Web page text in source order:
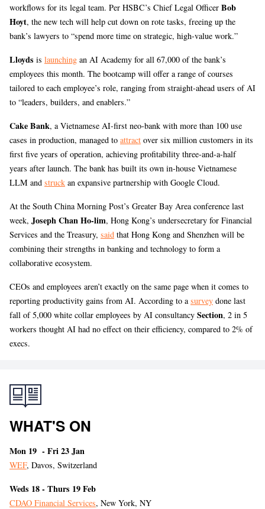
workflows for its legal team. Per HSBC’s Chief Legal Officer Bob
Hoyt, the new tech will help cut down on rote tasks, freeing up the
bank’s lawyers to “spend more time on strategic, high-value work.”
Lloyds is launching an AI Academy for all 67,000 of the bank’s
employees this month. The bootcamp will offer a range of courses
tailored to each employee’s role, ranging from straight-ahead users of AI
to “leaders, builders, and enablers.”
Cake Bank, a Vietnamese AI-first neo-bank with more than 100 use
cases in production, managed to attract over six million customers in its
first five years of operation, achieving profitability three-and-a-half
years after launch. The bank has built its own in-house Vietnamese
LLM and struck an expansive partnership with Google Cloud.
At the South China Morning Post’s Greater Bay Area conference last
week, Joseph Chan Ho-lim, Hong Kong’s undersecretary for Financial
Services and the Treasury, said that Hong Kong and Shenzhen will be
combining their strengths in banking and technology to form a
collaborative ecosystem.
CEOs and employees aren’t exactly on the same page when it comes to
reporting productivity gains from AI. According to a survey done last
fall of 5,000 white collar employees by AI consultancy Section, 2 in 5
workers thought AI had no effect on their efficiency, compared to 2% of
execs.
WHAT'S ON
Mon 19 - Fri 23 Jan
WEF, Davos, Switzerland
Weds 18 - Thurs 19 Feb
CDAO Financial Services, New York, NY